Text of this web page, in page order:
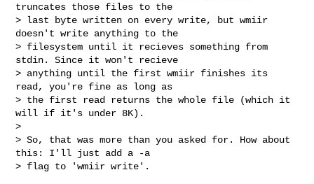
truncates those files to the
> last byte written on every write, but wmiir
doesn't write anything to the
> filesystem until it recieves something from
stdin. Since it won't recieve
> anything until the first wmiir finishes its
read, you're fine as long as
> the first read returns the whole file (which it
will if it's under 8K).
>
> So, that was more than you asked for. How about
this: I'll just add a -a
> flag to 'wmiir write'.